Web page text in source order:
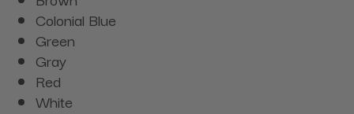
Colonial Blue
Green
Gray
Red
White